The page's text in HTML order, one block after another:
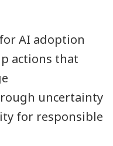
AI adoption
actions that
uncertainty
for responsible